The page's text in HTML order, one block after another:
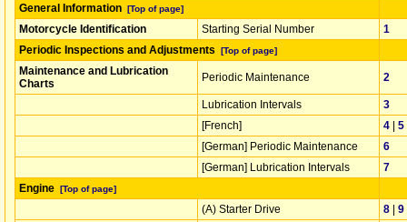
General Information [Top of page]
Motorcycle Identification Starting Serial Number
1
Periodic Inspections and Adjustments
[Top of page]
Maintenance and Lubrication
Charts
Periodic Maintenance 2
Lubrication Intervals
3
[French]
4 | 5
[German] Periodic Maintenance
6
[German] Lubrication Intervals
7
Engine [Top of page]
(A) Starter Drive 8 | 9